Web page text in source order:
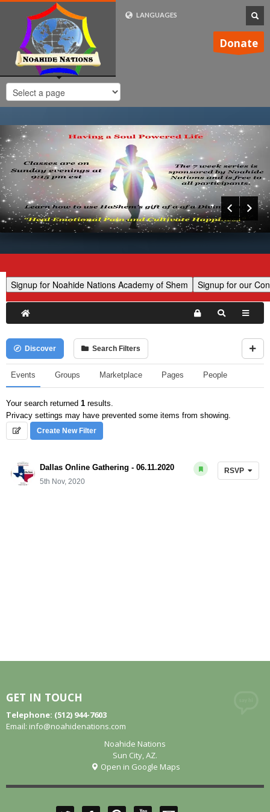
LANGUAGES
Donate
Discover Search Filters
Events Groups Marketplace Pages People
Your search returned 1 results.
Privacy settings may have prevented some items from showing.
Create New Filter
Dallas Online Gathering - 06.11.2020
5th Nov, 2020
RSVP
GET IN TOUCH
Telephone: (512) 944-7603
Email: info@noahidenations.com
Noahide Nations
Sun City, AZ.
Open in Google Maps